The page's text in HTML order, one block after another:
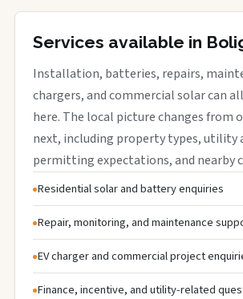
Services available in
Installation, batteries, repairs,
chargers, and commercial solar can
here. The local picture changes from
next, including property types, utility
permitting expectations, and nearby
Residential solar and battery enquiries
Repair, monitoring, and maintenance
EV charger and commercial project
Finance, incentive, and utility-related